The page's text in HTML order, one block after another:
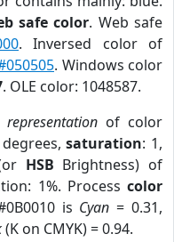
safe color. Web safe
. Inversed color of
. Windows color
. OLE color: 1048587.
representation of color
saturation: 1,
HSB Brightness) of
1%. Process color
is Cyan = 0.31,
(K on CMYK) = 0.94.